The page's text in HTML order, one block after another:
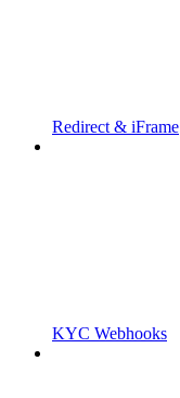
Redirect & iFrame
KYC Webhooks